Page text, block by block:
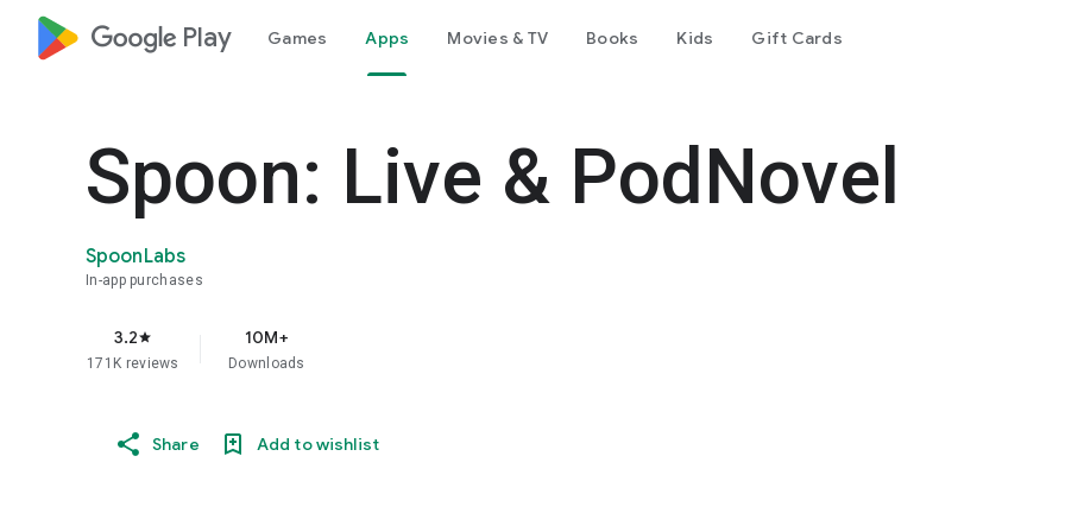
google_logo Play Games Apps Movies & TV Books Kids Gift Cards
Spoon: Live & PodNovel
SpoonLabs
In-app purchases
3.2star
171K reviews
10M+
Downloads
Share Add to wishlist